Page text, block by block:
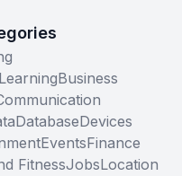
Business
DatabaseDevices
EventsFinance
FitnessJobsLocation